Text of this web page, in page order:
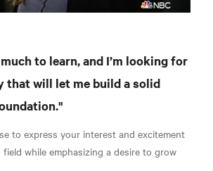
to learn, and I’m looking for
that will let me build a solid
to express your interest and excitement
while emphasizing a desire to grow